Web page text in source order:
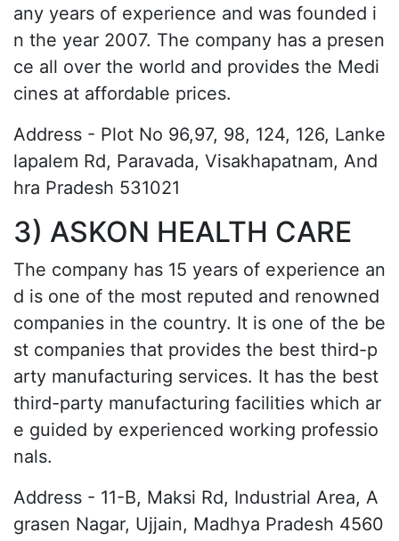
any years of experience and was founded i
n the year 2007. The company has a presen
ce all over the world and provides the Medi
cines at affordable prices.
Address - Plot No 96,97, 98, 124, 126, Lanke
lapalem Rd, Paravada, Visakhapatnam, And
hra Pradesh 531021
3) ASKON HEALTH CARE
The company has 15 years of experience an
d is one of the most reputed and renowned
companies in the country. It is one of the be
st companies that provides the best third-p
arty manufacturing services. It has the best
third-party manufacturing facilities which ar
e guided by experienced working professio
nals.
Address - 11-B, Maksi Rd, Industrial Area, A
grasen Nagar, Ujjain, Madhya Pradesh 4560